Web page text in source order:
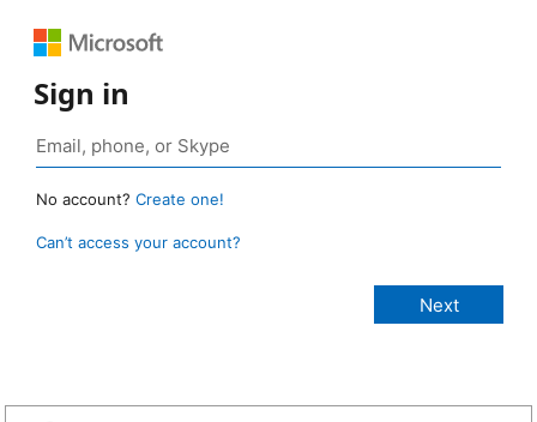
Sign in
No account? Create one!
Can’t access your account?